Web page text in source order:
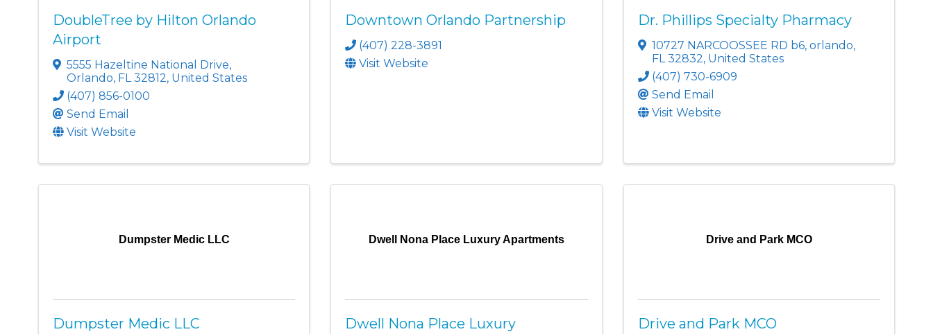
DoubleTree by Hilton Orlando
Airport
5555 Hazeltine National Drive,
Orlando, FL32812, United States
(407) 856-0100
Send Email
Visit Website
Downtown Orlando Partnership
(407) 228-3891
Visit Website
Dr. Phillips Specialty Pharmacy
10727 NARCOOSSEE RD b6, orlando,
FL32832, United States
(407) 730-6909
Send Email
Visit Website
Dumpster Medic LLC
Dumpster Medic LLC
Dwell Nona Place Luxury Apartments
Dwell Nona Place Luxury
Drive and Park MCO
Drive and Park MCO